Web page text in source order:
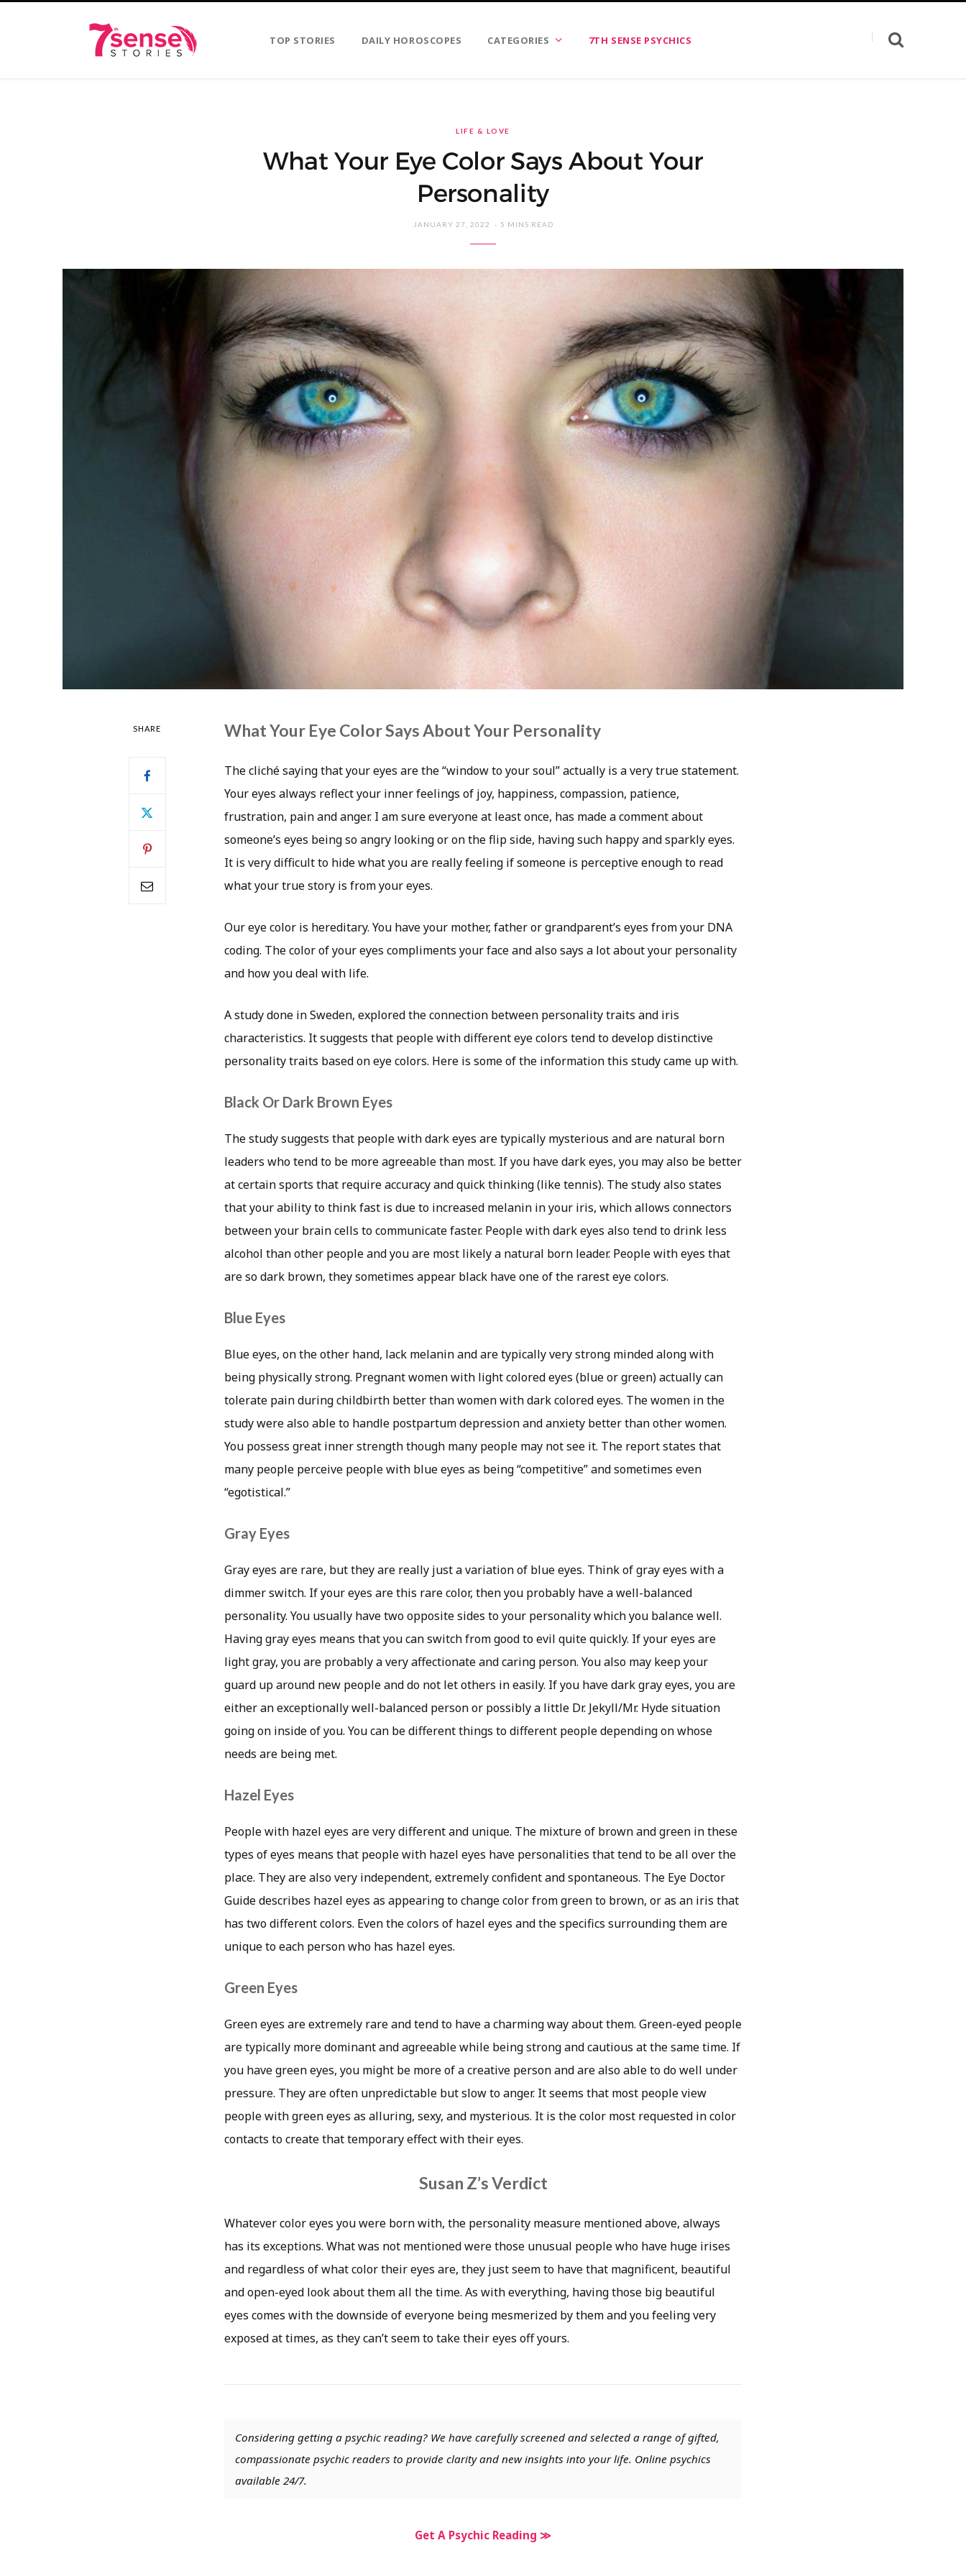
TOP STORIES DAILY HOROSCOPES CATEGORIES 7TH SENSE PSYCHICS
LIFE & LOVE
What Your Eye Color Says About Your
Personality
JANUARY 27, 2022 5 MINS READ
SHARE What Your Eye Color Says About Your Personality
The cliché saying that your eyes are the “window to your soul” actually is a very true statement.
Your eyes always reflect your inner feelings of joy, happiness, compassion, patience,
frustration, pain and anger. I am sure everyone at least once, has made a comment about
someone’s eyes being so angry looking or on the flip side, having such happy and sparkly eyes.
It is very difficult to hide what you are really feeling if someone is perceptive enough to read
what your true story is from your eyes.
Our eye color is hereditary. You have your mother, father or grandparent’s eyes from your DNA
coding. The color of your eyes compliments your face and also says a lot about your personality
and how you deal with life.
A study done in Sweden, explored the connection between personality traits and iris
characteristics. It suggests that people with different eye colors tend to develop distinctive
personality traits based on eye colors. Here is some of the information this study came up with.
Black Or Dark Brown Eyes
The study suggests that people with dark eyes are typically mysterious and are natural born
leaders who tend to be more agreeable than most. If you have dark eyes, you may also be better
at certain sports that require accuracy and quick thinking (like tennis). The study also states
that your ability to think fast is due to increased melanin in your iris, which allows connectors
between your brain cells to communicate faster. People with dark eyes also tend to drink less
alcohol than other people and you are most likely a natural born leader. People with eyes that
are so dark brown, they sometimes appear black have one of the rarest eye colors.
Blue Eyes
Blue eyes, on the other hand, lack melanin and are typically very strong minded along with
being physically strong. Pregnant women with light colored eyes (blue or green) actually can
tolerate pain during childbirth better than women with dark colored eyes. The women in the
study were also able to handle postpartum depression and anxiety better than other women.
You possess great inner strength though many people may not see it. The report states that
many people perceive people with blue eyes as being “competitive” and sometimes even
“egotistical.”
Gray Eyes
Gray eyes are rare, but they are really just a variation of blue eyes. Think of gray eyes with a
dimmer switch. If your eyes are this rare color, then you probably have a well-balanced
personality. You usually have two opposite sides to your personality which you balance well.
Having gray eyes means that you can switch from good to evil quite quickly. If your eyes are
light gray, you are probably a very affectionate and caring person. You also may keep your
guard up around new people and do not let others in easily. If you have dark gray eyes, you are
either an exceptionally well-balanced person or possibly a little Dr. Jekyll/Mr. Hyde situation
going on inside of you. You can be different things to different people depending on whose
needs are being met.
Hazel Eyes
People with hazel eyes are very different and unique. The mixture of brown and green in these
types of eyes means that people with hazel eyes have personalities that tend to be all over the
place. They are also very independent, extremely confident and spontaneous. The Eye Doctor
Guide describes hazel eyes as appearing to change color from green to brown, or as an iris that
has two different colors. Even the colors of hazel eyes and the specifics surrounding them are
unique to each person who has hazel eyes.
Green Eyes
Green eyes are extremely rare and tend to have a charming way about them. Green-eyed people
are typically more dominant and agreeable while being strong and cautious at the same time. If
you have green eyes, you might be more of a creative person and are also able to do well under
pressure. They are often unpredictable but slow to anger. It seems that most people view
people with green eyes as alluring, sexy, and mysterious. It is the color most requested in color
contacts to create that temporary effect with their eyes.
Susan Z’s Verdict
Whatever color eyes you were born with, the personality measure mentioned above, always
has its exceptions. What was not mentioned were those unusual people who have huge irises
and regardless of what color their eyes are, they just seem to have that magnificent, beautiful
and open-eyed look about them all the time. As with everything, having those big beautiful
eyes comes with the downside of everyone being mesmerized by them and you feeling very
exposed at times, as they can’t seem to take their eyes off yours.
Considering getting a psychic reading? We have carefully screened and selected a range of gifted,
compassionate psychic readers to provide clarity and new insights into your life. Online psychics
available 24/7.
Get A Psychic Reading ≫